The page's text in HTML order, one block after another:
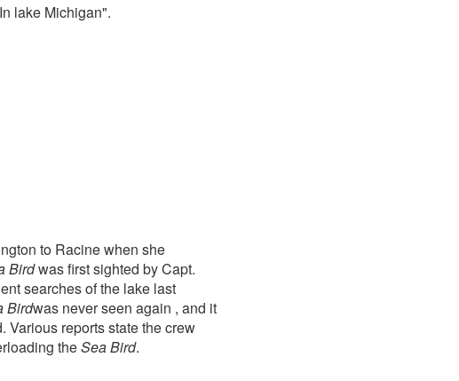
lake Michigan".
to Racine when she
Birdwas first sighted by Capt.
searches of the lake last
Birdwas never seen again , and it
Various reports state the crew
theSea Bird.